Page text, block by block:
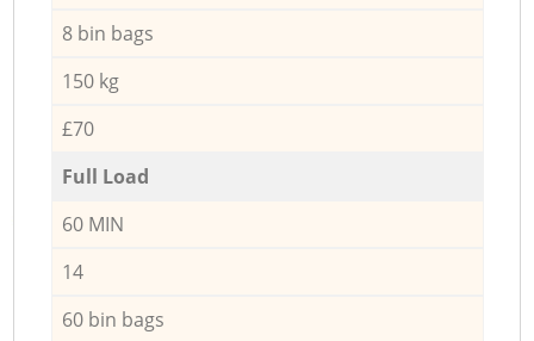
8 bin bags
150 kg
£70
Full Load
60 MIN
14
60 bin bags